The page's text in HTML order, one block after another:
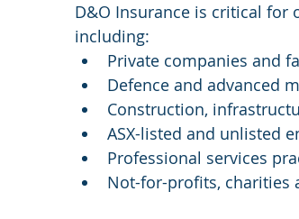
D&O Insurance is critical for
including:
Private companies and
Defence and advanced
Construction,
ASX-listed and unlisted
Professional services
Not-for-profits, charities